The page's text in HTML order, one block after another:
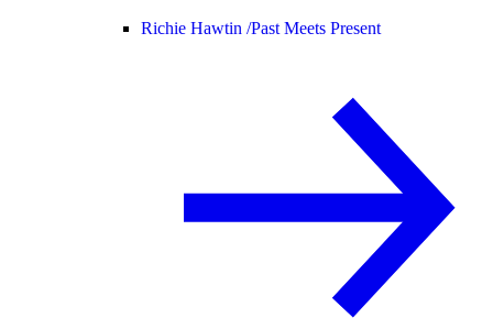
Richie Hawtin /Past Meets Present